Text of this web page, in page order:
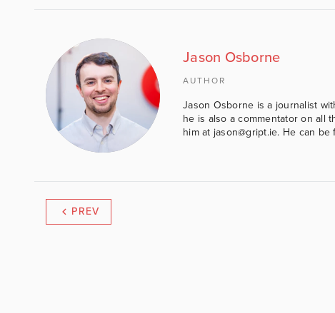
Jason Osborne
AUTHOR
Jason Osborne is a journalist
he is also a commentator on all
him at jason@gript.ie. He can
PREV